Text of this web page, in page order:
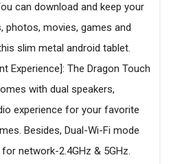
can download and keep your
photos, movies, games and
slim metal android tablet.
Experience]: The Dragon Touch
with dual speakers,
experience for your favorite
Besides, Dual-Wi-Fi mode
network-2.4GHz & 5GHz.